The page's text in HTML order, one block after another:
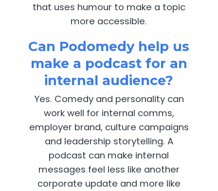
that uses humour to make a topic
more accessible.
Can Podomedy help us
make a podcast for an
internal audience?
Yes. Comedy and personality can
work well for internal comms,
employer brand, culture campaigns
and leadership storytelling. A
podcast can make internal
messages feel less like another
corporate update and more like